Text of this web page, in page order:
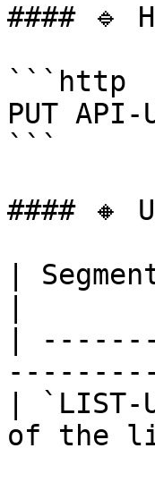
#### 🔹
```http
PUT
```
#### 🔸
|
|
|
of the